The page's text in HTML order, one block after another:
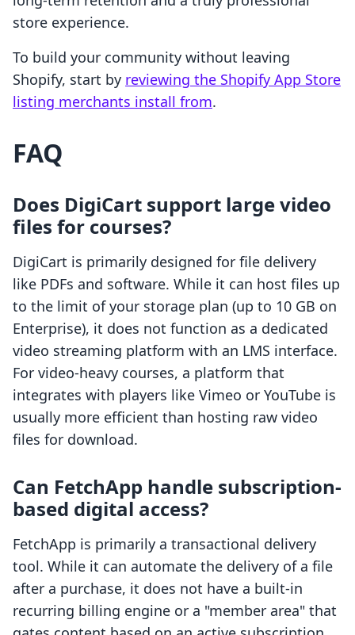
store experience.
To build your community without leaving
Shopify, start by reviewing the Shopify App Store
listing merchants install from.
FAQ
Does DigiCart support large video
files for courses?
DigiCart is primarily designed for file delivery
like PDFs and software. While it can host files up
to the limit of your storage plan (up to 10 GB on
Enterprise), it does not function as a dedicated
video streaming platform with an LMS interface.
For video-heavy courses, a platform that
integrates with players like Vimeo or YouTube is
usually more efficient than hosting raw video
files for download.
Can FetchApp handle subscription-
based digital access?
FetchApp is primarily a transactional delivery
tool. While it can automate the delivery of a file
after a purchase, it does not have a built-in
recurring billing engine or a "member area" that